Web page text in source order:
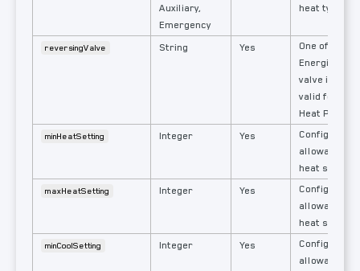
Auxiliary,
Emergency
heat type.
reversingValve String Yes
One of: Heat
Energizes
valve in this
valid for
Heat Pump.
minHeatSetting Integer Yes
Configured
allowable
heat set
maxHeatSetting Integer Yes
Configured
allowable
heat set
minCoolSetting Integer Yes
Configured
allowable